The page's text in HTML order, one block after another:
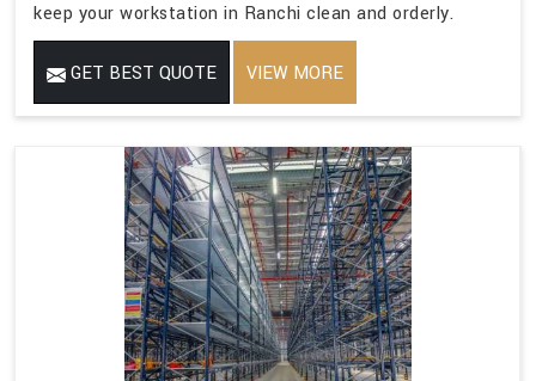
keep your workstation in Ranchi clean and orderly.
GET BEST QUOTE VIEW MORE